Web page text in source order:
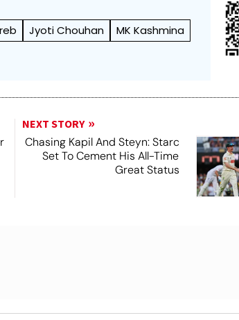
Jyoti Chouhan
MK Kashmina
NEXT STORY
Chasing Kapil And Steyn: Starc
Set To Cement His All-Time
Great Status